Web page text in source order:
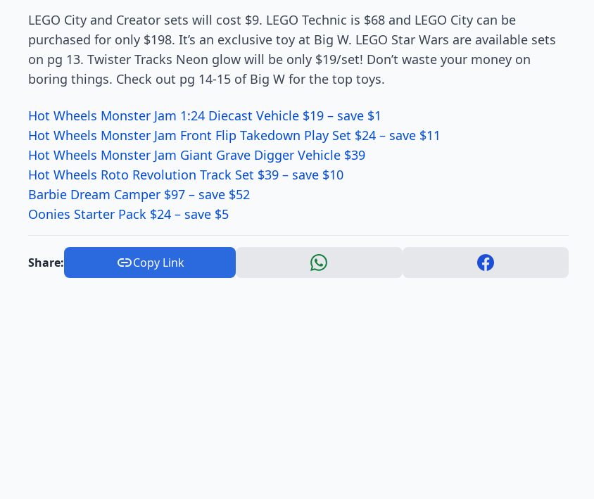
LEGO City and Creator sets will cost $9. LEGO Technic is $68 and LEGO City can be
purchased for only $198. It’s an exclusive toy at Big W. LEGO Star Wars are available sets
on pg 13. Twister Tracks Neon glow will be only $19/set! Don’t waste your money on
boring things. Check out pg 14-15 of Big W for the top toys.
Hot Wheels Monster Jam 1:24 Diecast Vehicle $19 – save $1
Hot Wheels Monster Jam Front Flip Takedown Play Set $24 – save $11
Hot Wheels Monster Jam Giant Grave Digger Vehicle $39
Hot Wheels Roto Revolution Track Set $39 – save $10
Barbie Dream Camper $97 – save $52
Oonies Starter Pack $24 – save $5
Share: Copy Link